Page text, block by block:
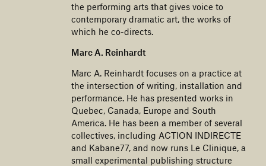
the performing arts that gives voice to
contemporary dramatic art, the works of
which he co-directs.
Marc A. Reinhardt
​​Marc A. Reinhardt focuses on a practice at
the intersection of writing, installation and
performance. He has presented works in
Quebec, Canada, Europe and South
America. He has been a member of several
collectives, including ACTION INDIRECTE
and Kabane77, and now runs Le Clinique, a
small experimental publishing structure